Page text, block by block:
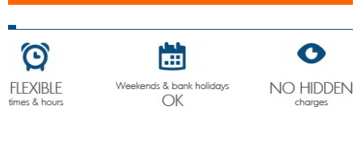
CONTACT US
ABOUT US
One-Off
Cleaning
Service
Oven
Cleaning